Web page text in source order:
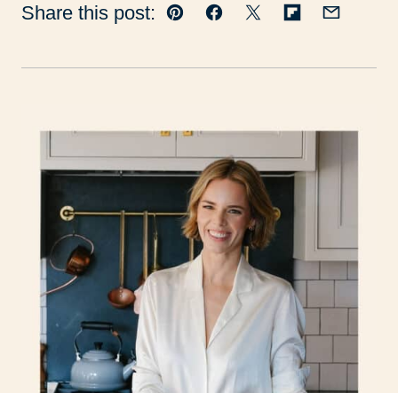
Share this post: Pin Facebook
TweetFlipboard
Email